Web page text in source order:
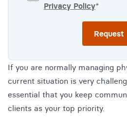
Privacy Policy*
If you are normally managing
current situation is very
essential that you keep
clients as your top priority.